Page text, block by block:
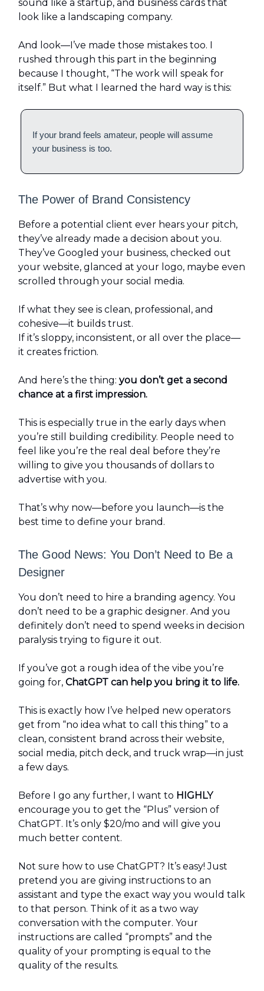
sound like a startup, and business cards that
look like a landscaping company.
And look—I’ve made those mistakes too. I
rushed through this part in the beginning
because I thought, “The work will speak for
itself.” But what I learned the hard way is this:
If your brand feels amateur, people will assume
your business is too.
The Power of Brand Consistency
Before a potential client ever hears your pitch,
they’ve already made a decision about you.
They’ve Googled your business, checked out
your website, glanced at your logo, maybe even
scrolled through your social media.
If what they see is clean, professional, and
cohesive—it builds trust.
If it’s sloppy, inconsistent, or all over the place—
it creates friction.
And here’s the thing: you don’t get a second
chance at a first impression.
This is especially true in the early days when
you’re still building credibility. People need to
feel like you’re the real deal before they’re
willing to give you thousands of dollars to
advertise with you.
That’s why now—before you launch—is the
best time to define your brand.
The Good News: You Don’t Need to Be a
Designer
You don’t need to hire a branding agency. You
don’t need to be a graphic designer. And you
definitely don’t need to spend weeks in decision
paralysis trying to figure it out.
If you’ve got a rough idea of the vibe you’re
going for, ChatGPT can help you bring it to life.
This is exactly how I’ve helped new operators
get from “no idea what to call this thing” to a
clean, consistent brand across their website,
social media, pitch deck, and truck wrap—in just
a few days.
Before I go any further, I want to HIGHLY
encourage you to get the “Plus” version of
ChatGPT. It’s only $20/mo and will give you
much better content.
Not sure how to use ChatGPT? It’s easy! Just
pretend you are giving instructions to an
assistant and type the exact way you would talk
to that person. Think of it as a two way
conversation with the computer. Your
instructions are called “prompts” and the
quality of your prompting is equal to the
quality of the results.